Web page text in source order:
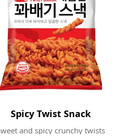
Spicy Twist Snack
and spicy crunchy twists